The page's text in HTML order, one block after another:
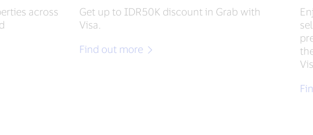
across
Get up to IDR50K discount in Grab with
Visa.
Find out more